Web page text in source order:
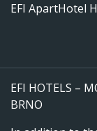
EFI ApartHotel
EFI HOTELS –
BRNO